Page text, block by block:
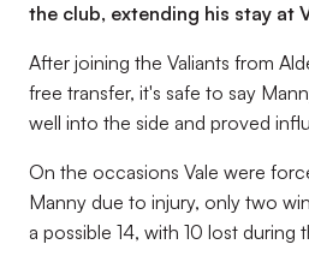
the club, extending his stay at
After joining the Valiants from
free transfer, it's safe to say
well into the side and proved
On the occasions Vale were
Manny due to injury, only two
a possible 14, with 10 lost during